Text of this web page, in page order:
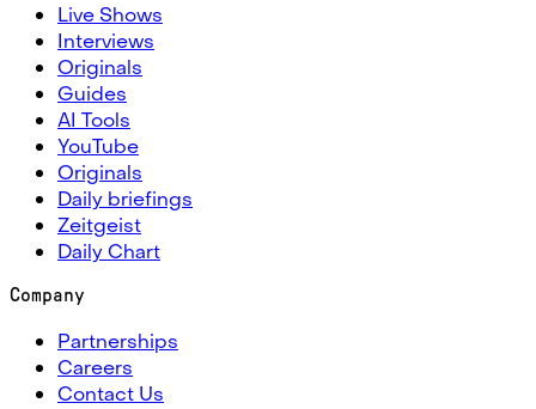
Live Shows
Interviews
Originals
Guides
AI Tools
YouTube
Originals
Daily briefings
Zeitgeist
Daily Chart
Company
Partnerships
Careers
Contact Us